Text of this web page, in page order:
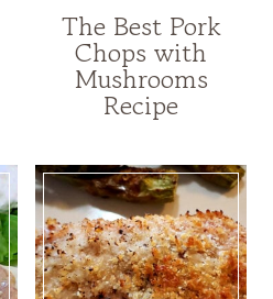
The Best Pork
Chops with
Mushrooms
Recipe